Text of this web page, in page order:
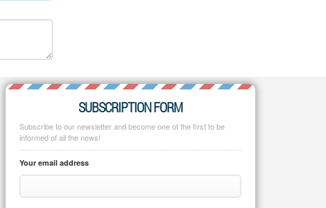
SUBSCRIPTION FORM
Subscribe to our newsletter and become one of the first to be
informed of all the news!
Your email address